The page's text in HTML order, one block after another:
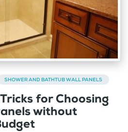
SHOWER AND BATHTUB WALL PANELS
for Choosing
without